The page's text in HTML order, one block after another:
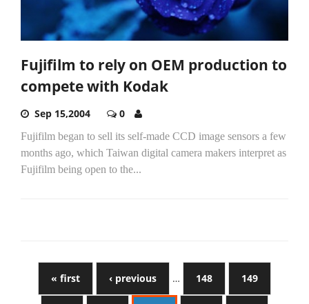
Fujifilm to rely on OEM production to
compete with Kodak
Sep 15,2004 0
Fujifilm began to sell its self-made CCD image sensors a few
months ago, which Taiwan digital camera makers interpret as
Fujifilm being open to the...
« first ‹ previous … 148 149